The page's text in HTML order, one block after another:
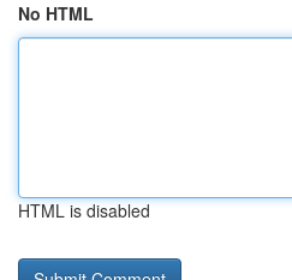
No HTML
HTML is disabled